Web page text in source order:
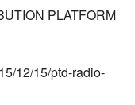
PLATFORM
12/15/ptd-radio-